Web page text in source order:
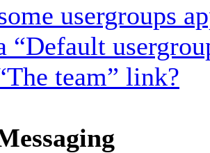
usergroups
“Default
team” link?